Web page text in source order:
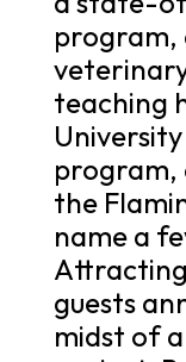
program,
teaching
program,
the
name a
guests
midst of